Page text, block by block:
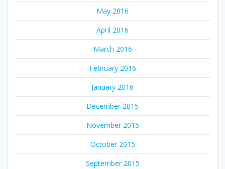
May 2016
April 2016
March 2016
February 2016
January 2016
December 2015
November 2015
October 2015
September 2015